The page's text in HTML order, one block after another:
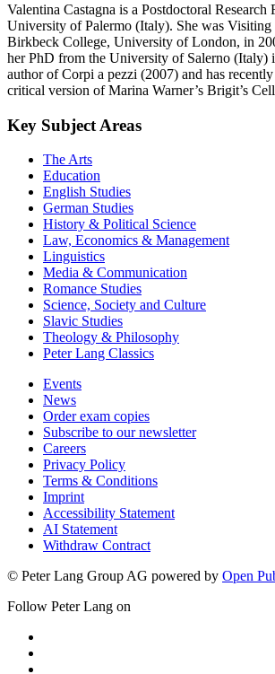
Valentina Castagna is a Postdoctoral Research
University of Palermo (Italy). She was Visiting
Birkbeck College, University of London, in
her PhD from the University of Salerno (Italy)
author of Corpi a pezzi (2007) and has
critical version of Marina Warner’s Brigit’s
Key Subject Areas
The Arts
Education
English Studies
German Studies
History & Political Science
Law, Economics & Management
Linguistics
Media & Communication
Romance Studies
Science, Society and Culture
Slavic Studies
Theology & Philosophy
Peter Lang Classics
Events
News
Order exam copies
Subscribe to our newsletter
Careers
Privacy Policy
Terms & Conditions
Imprint
Accessibility Statement
AI Statement
Withdraw Contract
© Peter Lang Group AG powered by Open
Follow Peter Lang on